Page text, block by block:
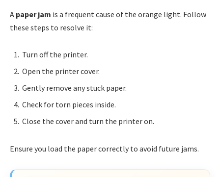
A paper jam is a frequent cause of the orange light. Follow
these steps to resolve it:
Turn off the printer.
Open the printer cover.
Gently remove any stuck paper.
Check for torn pieces inside.
Close the cover and turn the printer on.
Ensure you load the paper correctly to avoid future jams.